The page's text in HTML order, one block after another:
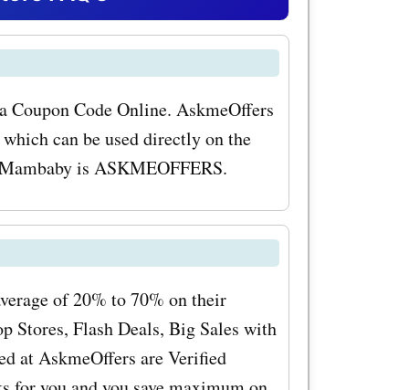
for
and
best
popular
also
Code Online. AskmeOffers
can be used directly on the
is ASKMEOFFERS.
of 20% to 70% on their
Stores, Flash Deals, Big Sales with
at AskmeOffers are Verified